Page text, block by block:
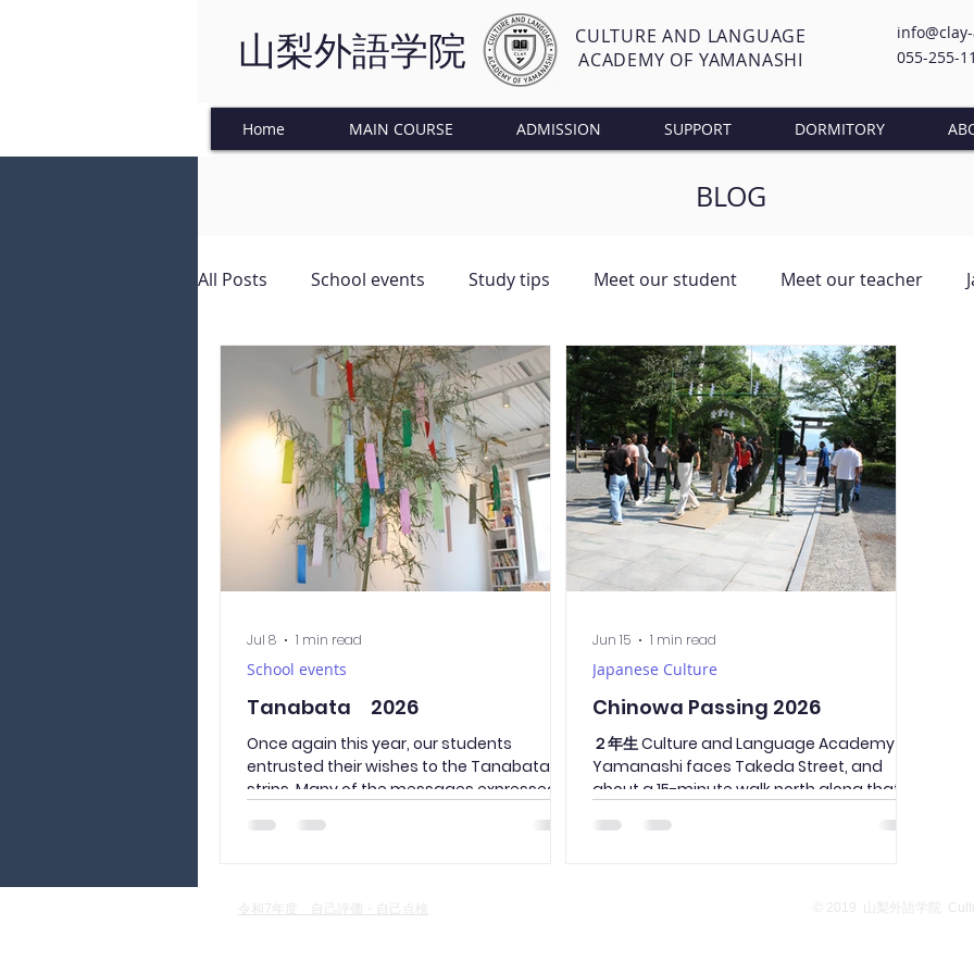
山梨外語学院
CULTURE AND LANGUAGE
ACADEMY OF YAMANASHI
055-255-
Home MAIN COURSE ADMISSION SUPPORT DORMITORY
BLOG
All Posts School events Study tips Meet our student Meet our teacher
Japanese Culture Tinkering Class
Tanabata 2026
Once again this year, our students
entrusted their wishes to the Tanabata
strips. Many of the messages expressed
back home, reminding us of the loved
the lives of Culture and Language
School events
Jul 8 1 min read
Chinowa Passing 2026
２年生 Culture and Language Academy of
Yamanashi faces Takeda Street, and
about a 15-minute walk north along that
attraction in Yamanashi prefecture,
from the school went to Takeda Shrine to
Japanese Culture
Jun 15 1 min read
令和7年度 自己評価・自己点検 © 2019 山梨外語学院